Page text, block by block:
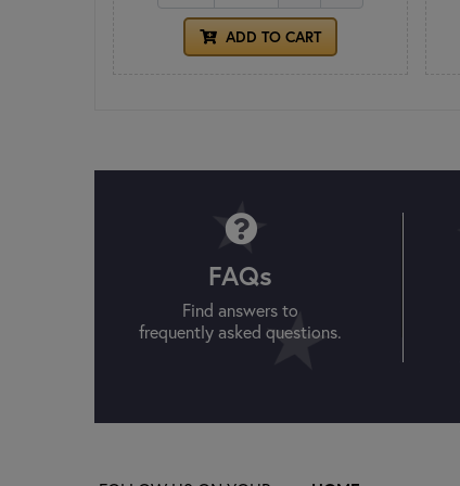
ADD TO CART
FAQs
Find answers to
frequently asked questions.